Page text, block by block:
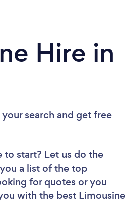
Hire in
search and get free
to start? Let us do the
a list of the top
for quotes or you
with the best Limousine